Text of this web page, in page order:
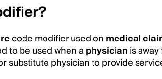
code modifier used onmedical
to be used when aphysicianis
substitute physician to provide